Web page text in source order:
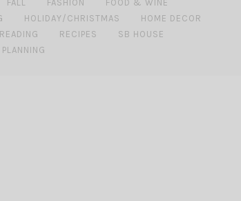
FALL FASHION
FOOD & WINE
HOLIDAY/CHRISTMAS
HOME DECOR
READING RECIPES
SB HOUSE